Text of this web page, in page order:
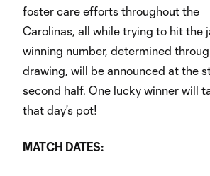
foster care efforts throughout the
Carolinas, all while trying to hit the
winning number, determined
drawing, will be announced at the
second half. One lucky winner will
that day's pot!
MATCH DATES: